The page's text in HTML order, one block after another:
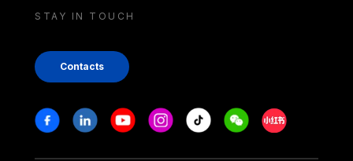
STAY IN TOUCH
Contacts
Stay in touch
FacebookLinkedinYoutubeInstagram
Tiktok WeechatXiaohongshu/